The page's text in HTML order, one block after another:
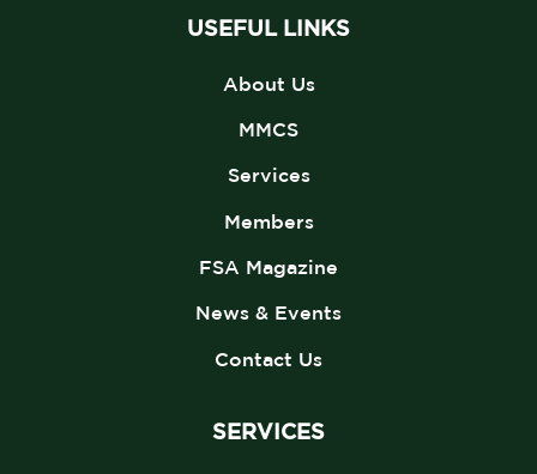
USEFUL LINKS
About Us
MMCS
Services
Members
FSA Magazine
News & Events
Contact Us
SERVICES